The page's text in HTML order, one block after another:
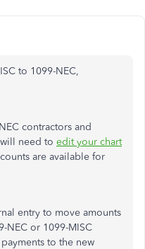
to 1099-NEC,
contractors and
need to edit your chart
are available for
entry to move amounts
NEC or 1099-MISC
to the new